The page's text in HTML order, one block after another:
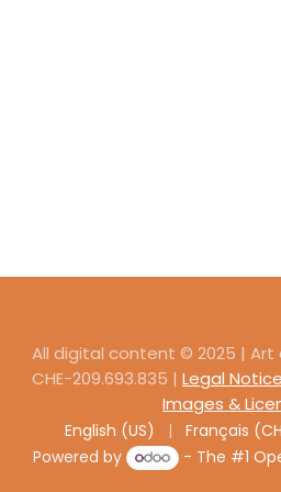
All digital content © 2025 | Art
CHE-209.693.835 | Legal
Images &
English (US) | Français
Powered by
- The #1